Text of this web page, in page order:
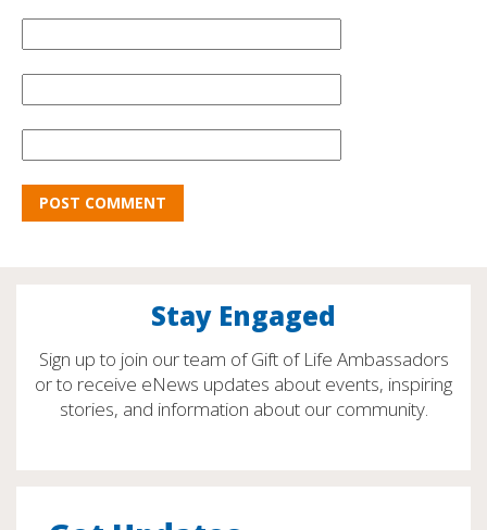
Stay Engaged
Sign up to join our team of Gift of Life Ambassadors
or to receive eNews updates about events, inspiring
stories, and information about our community.